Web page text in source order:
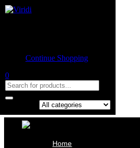
Home
Wall Cladding
Our Projects
Contact Us
Continue Shopping
0
Home